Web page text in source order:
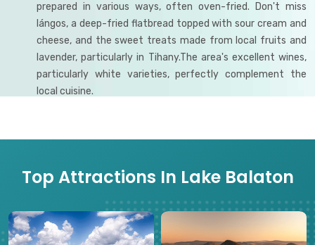
prepared in various ways, often oven-fried. Don't miss
lángos, a deep-fried flatbread topped with sour cream and
cheese, and the sweet treats made from local fruits and
lavender, particularly in Tihany.The area's excellent wines,
particularly white varieties, perfectly complement the
local cuisine.
Top Attractions In Lake Balaton